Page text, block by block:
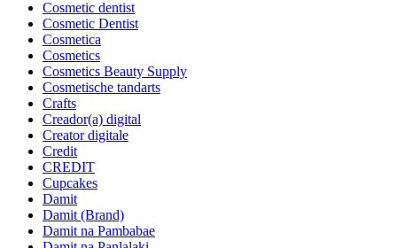
Cosmetic dentist
Cosmetic Dentist
Cosmetica
Cosmetics
Cosmetics Beauty Supply
Cosmetische tandarts
Crafts
Creador(a) digital
Creator digitale
Credit
CREDIT
Cupcakes
Damit
Damit (Brand)
Damit na Pambabae